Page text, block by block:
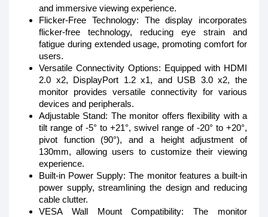
and immersive viewing experience.
Flicker-Free Technology: The display incorporates
flicker-free technology, reducing eye strain and
fatigue during extended usage, promoting comfort for
users.
Versatile Connectivity Options: Equipped with HDMI
2.0 x2, DisplayPort 1.2 x1, and USB 3.0 x2, the
monitor provides versatile connectivity for various
devices and peripherals.
Adjustable Stand: The monitor offers flexibility with a
tilt range of -5° to +21°, swivel range of -20° to +20°,
pivot function (90°), and a height adjustment of
130mm, allowing users to customize their viewing
experience.
Built-in Power Supply: The monitor features a built-in
power supply, streamlining the design and reducing
cable clutter.
VESA Wall Mount Compatibility: The monitor